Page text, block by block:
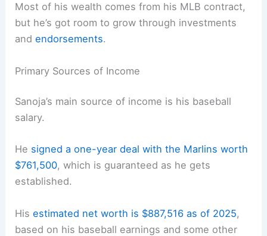
Most of his wealth comes from his MLB contract,
but he’s got room to grow through investments
andendorsements.
Primary Sources of Income
Sanoja’s main source of income is his baseball
salary.
He signed a one-year deal with the Marlins worth
$761,500, which is guaranteed as he gets
established.
Hisestimated net worth is $887,516 as of 2025,
based on his baseball earnings and some other